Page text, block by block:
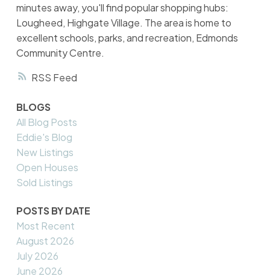
RSS
minutes away, you'll find popular shopping hubs:
Lougheed, Highgate Village. The area is home to
excellent schools, parks, and recreation, Edmonds
Community Centre.
BLOGS
All Blog Posts
Eddie's Blog
New Listings
Open Houses
Sold Listings
POSTS BY DATE
Most Recent
August 2026
July 2026
June 2026